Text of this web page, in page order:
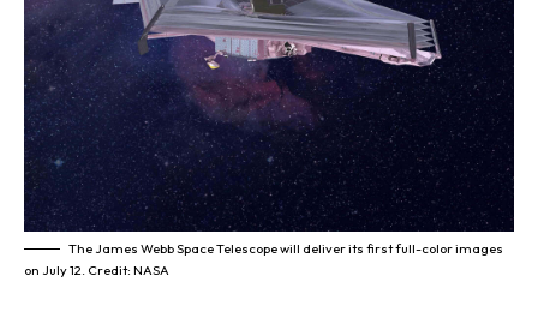
The James Webb Space Telescope will deliver its first full-color images
on July 12. Credit: NASA